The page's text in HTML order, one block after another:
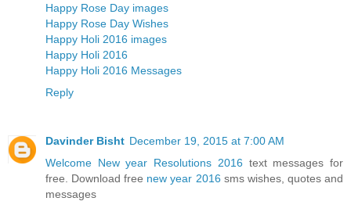
Happy Rose Day images
Happy Rose Day Wishes
Happy Holi 2016 images
Happy Holi 2016
Happy Holi 2016 Messages
Reply
Davinder Bisht December 19, 2015 at 7:00 AM
Welcome New year Resolutions 2016 text messages for
free. Download free new year 2016 sms wishes, quotes and
messages